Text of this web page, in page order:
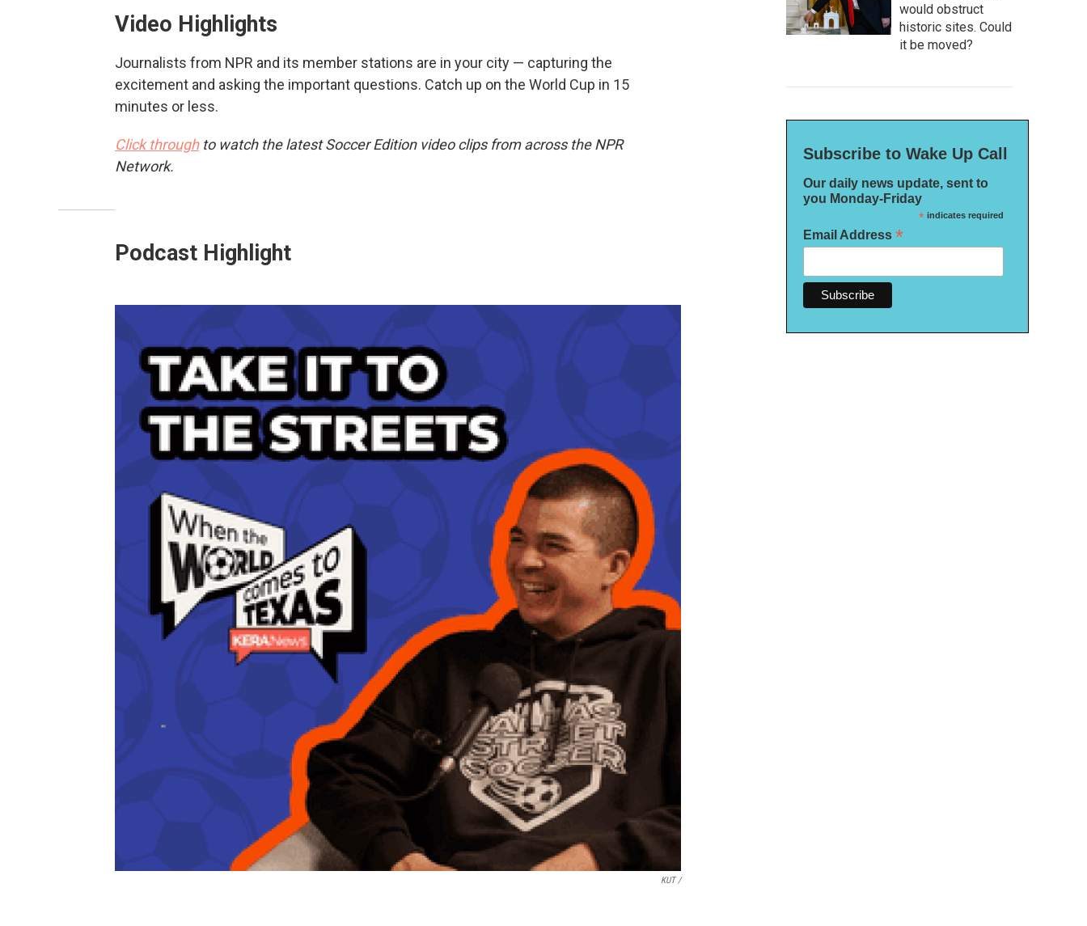
Video Highlights
Journalists from NPR and its member stations are in your city — capturing the
excitement and asking the important questions. Catch up on the World Cup in 15
minutes or less.
Click throughto watch the latest Soccer Edition video clips from across the NPR
Network.
Podcast Highlight
KUT /
would obstruct
historic sites. Could
it be moved?
Subscribe to Wake Up Call
Our daily news update, sent to
you Monday-Friday
*indicates required
Email Address *